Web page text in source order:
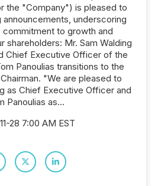
the "Company") is pleased to
underscoring
to growth and
shareholders: Mr. Sam Walding
Chief Executive Officer of the
Panoulias transitions to the
"We are pleased to
as Chief Executive Officer and
Panoulias as...
28 7:00 AM EST